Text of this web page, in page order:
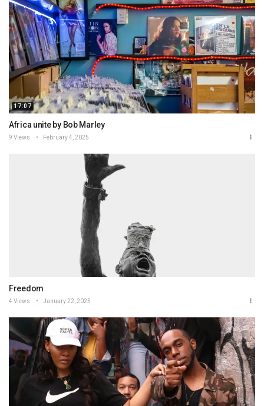
17:07
Africa unite by Bob Marley
9 Views February 4, 2025
Freedom
4 Views January 22, 2025